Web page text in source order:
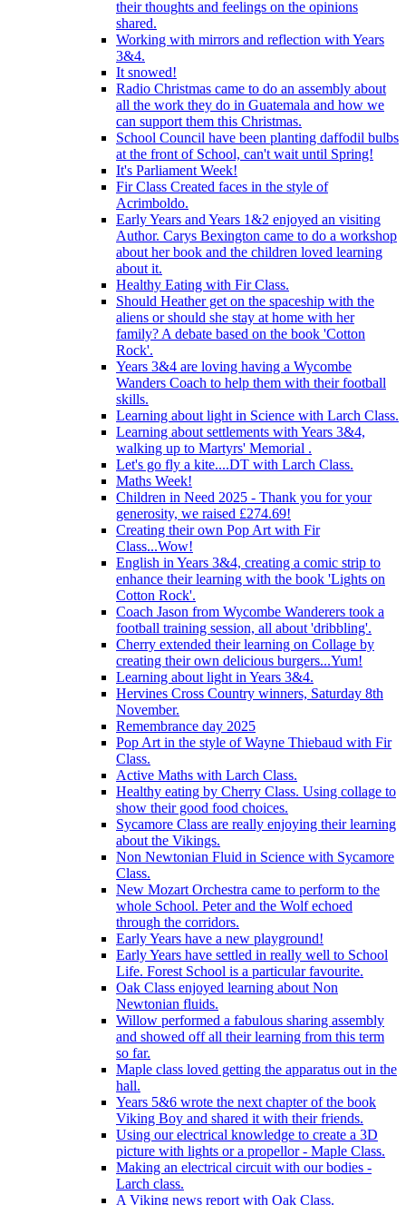
their thoughts and feelings on the opinions
shared.
Working with mirrors and reflection with Years
3&4.
It snowed!
Radio Christmas came to do an assembly about
all the work they do in Guatemala and how we
can support them this Christmas.
School Council have been planting daffodil bulbs
at the front of School, can't wait until Spring!
It's Parliament Week!
Fir Class Created faces in the style of
Acrimboldo.
Early Years and Years 1&2 enjoyed an visiting
Author. Carys Bexington came to do a workshop
about her book and the children loved learning
about it.
Healthy Eating with Fir Class.
Should Heather get on the spaceship with the
aliens or should she stay at home with her
family? A debate based on the book 'Cotton
Rock'.
Years 3&4 are loving having a Wycombe
Wanders Coach to help them with their football
skills.
Learning about light in Science with Larch Class.
Learning about settlements with Years 3&4,
walking up to Martyrs' Memorial .
Let's go fly a kite....DT with Larch Class.
Maths Week!
Children in Need 2025 - Thank you for your
generosity, we raised £274.69!
Creating their own Pop Art with Fir
Class...Wow!
English in Years 3&4, creating a comic strip to
enhance their learning with the book 'Lights on
Cotton Rock'.
Coach Jason from Wycombe Wanderers took a
football training session, all about 'dribbling'.
Cherry extended their learning on Collage by
creating their own delicious burgers...Yum!
Learning about light in Years 3&4.
Hervines Cross Country winners, Saturday 8th
November.
Remembrance day 2025
Pop Art in the style of Wayne Thiebaud with Fir
Class.
Active Maths with Larch Class.
Healthy eating by Cherry Class. Using collage to
show their good food choices.
Sycamore Class are really enjoying their learning
about the Vikings.
Non Newtonian Fluid in Science with Sycamore
Class.
New Mozart Orchestra came to perform to the
whole School. Peter and the Wolf echoed
through the corridors.
Early Years have a new playground!
Early Years have settled in really well to School
Life. Forest School is a particular favourite.
Oak Class enjoyed learning about Non
Newtonian fluids.
Willow performed a fabulous sharing assembly
and showed off all their learning from this term
so far.
Maple class loved getting the apparatus out in the
hall.
Years 5&6 wrote the next chapter of the book
Viking Boy and shared it with their friends.
Using our electrical knowledge to create a 3D
picture with lights or a propellor - Maple Class.
Making an electrical circuit with our bodies -
Larch class.
A Viking news report with Oak Class.